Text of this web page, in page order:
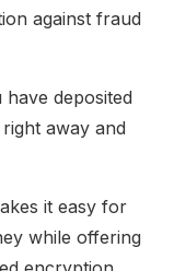
against fraud
deposited
away and
it easy for
while offering